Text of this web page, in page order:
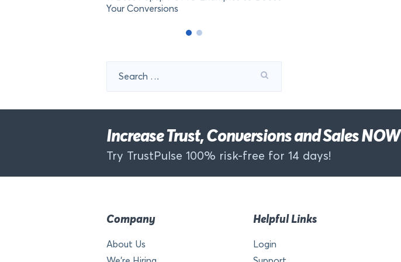
Your Conversions
for:
Increase Trust, Conversions and Sales NOW
Try TrustPulse 100% risk-free for 14 days!
Company
About Us
Helpful Links
Login